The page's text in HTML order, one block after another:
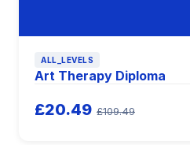
ALL_LEVELS
Art Therapy Diploma
£20.49 £109.49